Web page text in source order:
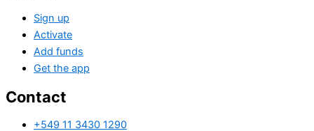
Sign up
Activate
Add funds
Get the app
Contact
+549 11 3430 1290